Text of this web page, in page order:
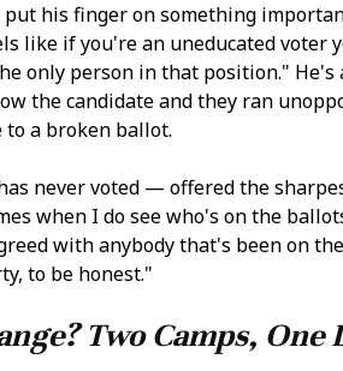
his finger on something
like if you're an uneducated voter
only person in that position." He's
the candidate and they ran
a broken ballot.
never voted — offered the
when I do see who's on the
with anybody that's been on
to be honest."
Two Camps, One